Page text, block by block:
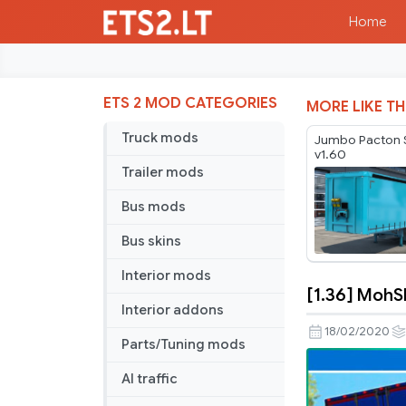
Home
ETS 2 MOD CATEGORIES
Truck mods
Trailer mods
Bus mods
Bus skins
Interior mods
Interior addons
Parts/Tuning mods
AI traffic
MORE LIKE
Jumbo Pacton
v1.60
[1.36]
Workshop
–
Scs
[1.36]
18/02/2020